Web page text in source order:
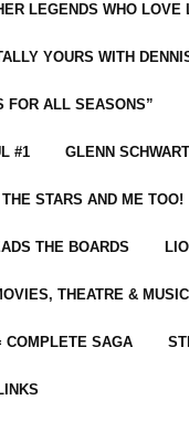
LEGENDS WHO LOVE
YOURS WITH
FOR ALL SEASONS”
#1 GLENN
STARS AND ME TOO!
THE BOARDS
THEATRE &
COMPLETE SAGA